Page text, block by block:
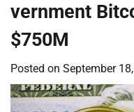
vernment
$750M
Posted on September